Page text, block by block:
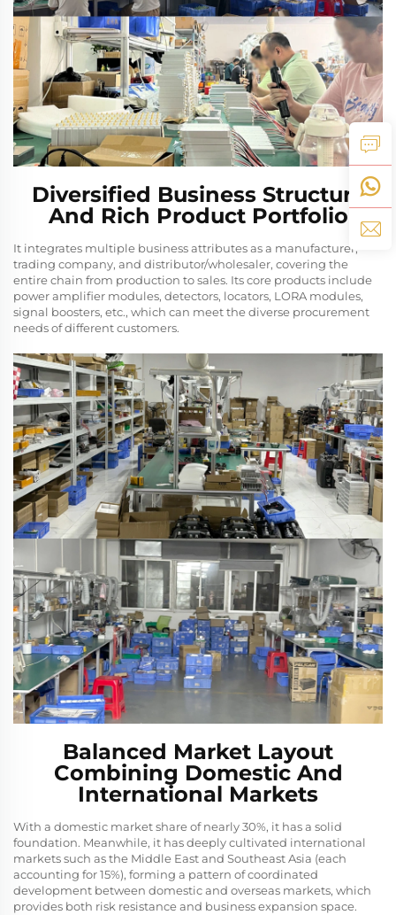
Diversified Business Structure
And Rich Product Portfolio
It integrates multiple business attributes as a manufacturer,
trading company, and distributor/wholesaler, covering the
entire chain from production to sales. Its core products include
power amplifier modules, detectors, locators, LORA modules,
signal boosters, etc., which can meet the diverse procurement
needs of different customers.
Balanced Market Layout
Combining Domestic And
International Markets
With a domestic market share of nearly 30%, it has a solid
foundation. Meanwhile, it has deeply cultivated international
markets such as the Middle East and Southeast Asia (each
accounting for 15%), forming a pattern of coordinated
development between domestic and overseas markets, which
provides both risk resistance and business expansion space.